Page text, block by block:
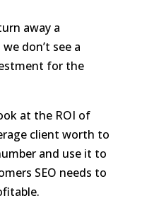
away a
don’t see a
for the
at the ROI of
client worth to
and use it to
SEO needs to